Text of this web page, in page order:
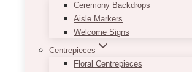
Ceremony Backdrops
Aisle Markers
Welcome Signs
Centrepieces
Floral Centrepieces